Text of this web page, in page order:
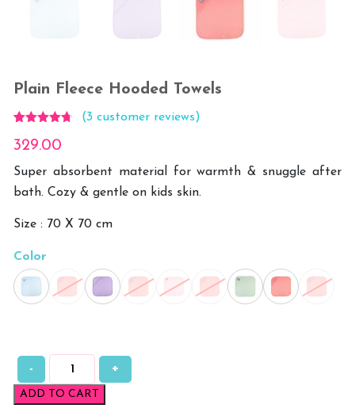
Plain Fleece Hooded Towels
out of 5
customer
ratings
(3customer reviews)
329.00
Super absorbent material for warmth & snuggle after
bath. Cozy & gentle on kids skin.
Size : 70 X 70 cm
Color
-
Fleece
Hooded
+
ADD TO CART